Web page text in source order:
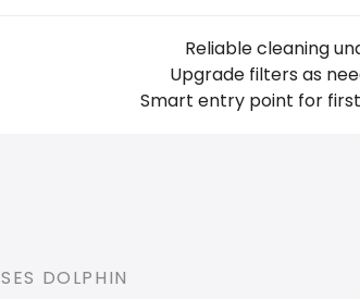
Reliable cleaning
Upgrade filters as
Smart entry point for
DOLPHIN